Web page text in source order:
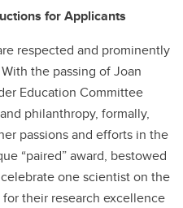
for Applicants
respected and prominently
the passing of Joan
Education Committee
philanthropy, formally,
passions and efforts in the
“paired” award, bestowed
one scientist on the
their research excellence